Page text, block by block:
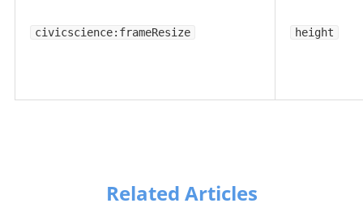
civicscience:frameResize height
Related Articles